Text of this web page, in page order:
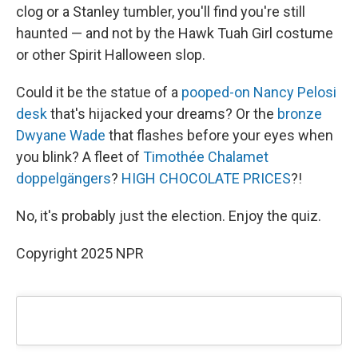
clog or a Stanley tumbler, you'll find you're still
haunted — and not by the Hawk Tuah Girl costume
or other Spirit Halloween slop.
Could it be the statue of a pooped-on Nancy Pelosi
deskthat's hijacked your dreams? Or the bronze
Dwyane Wade that flashes before your eyes when
you blink? A fleet of Timothée Chalamet
doppelgängers? HIGH CHOCOLATE PRICES?!
No, it's probably just the election. Enjoy the quiz.
Copyright 2025 NPR